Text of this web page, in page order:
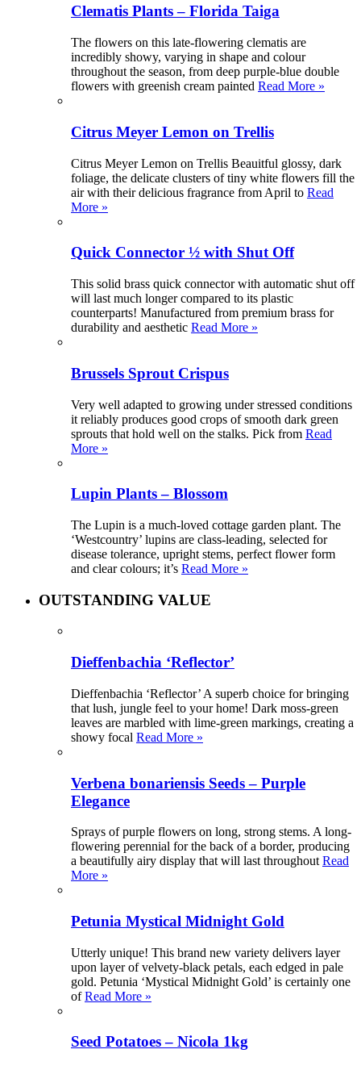
Clematis Plants – Florida Taiga
The flowers on this late-flowering clematis are
incredibly showy, varying in shape and colour
throughout the season, from deep purple-blue double
flowers with greenish cream painted Read More »
Citrus Meyer Lemon on Trellis
Citrus Meyer Lemon on Trellis Beauitful glossy, dark
foliage, the delicate clusters of tiny white flowers fill the
air with their delicious fragrance from April to Read
More »
Quick Connector ½ with Shut Off
This solid brass quick connector with automatic shut off
will last much longer compared to its plastic
counterparts! Manufactured from premium brass for
durability and aesthetic Read More »
Brussels Sprout Crispus
Very well adapted to growing under stressed conditions
it reliably produces good crops of smooth dark green
sprouts that hold well on the stalks. Pick from Read
More »
Lupin Plants – Blossom
The Lupin is a much-loved cottage garden plant. The
‘Westcountry’ lupins are class-leading, selected for
disease tolerance, upright stems, perfect flower form
and clear colours; it’s Read More »
OUTSTANDING VALUE
Dieffenbachia ‘Reflector’
Dieffenbachia ‘Reflector’ A superb choice for bringing
that lush, jungle feel to your home! Dark moss-green
leaves are marbled with lime-green markings, creating a
showy focal Read More »
Verbena bonariensis Seeds – Purple
Elegance
Sprays of purple flowers on long, strong stems. A long-
flowering perennial for the back of a border, producing
a beautifully airy display that will last throughout Read
More »
Petunia Mystical Midnight Gold
Utterly unique! This brand new variety delivers layer
upon layer of velvety-black petals, each edged in pale
gold. Petunia ‘Mystical Midnight Gold’ is certainly one
ofRead More »
Seed Potatoes – Nicola 1kg